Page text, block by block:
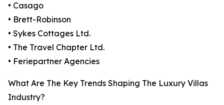
• Casago
• Brett-Robinson
• Sykes Cottages Ltd.
• The Travel Chapter Ltd.
• Feriepartner Agencies
What Are The Key Trends Shaping The Luxury Villas
Industry?